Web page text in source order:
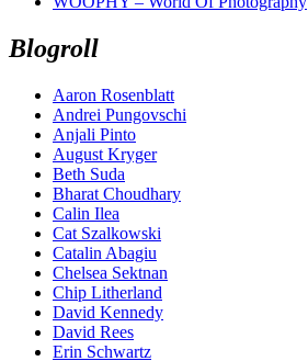
Blogroll
Aaron Rosenblatt
Andrei Pungovschi
Anjali Pinto
August Kryger
Beth Suda
Bharat Choudhary
Calin Ilea
Cat Szalkowski
Catalin Abagiu
Chelsea Sektnan
Chip Litherland
David Kennedy
David Rees
Erin Schwartz